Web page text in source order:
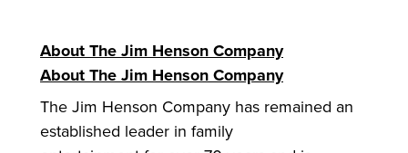
About The Jim Henson Company
About The Jim Henson Company
The Jim Henson Company has remained an
established leader in family